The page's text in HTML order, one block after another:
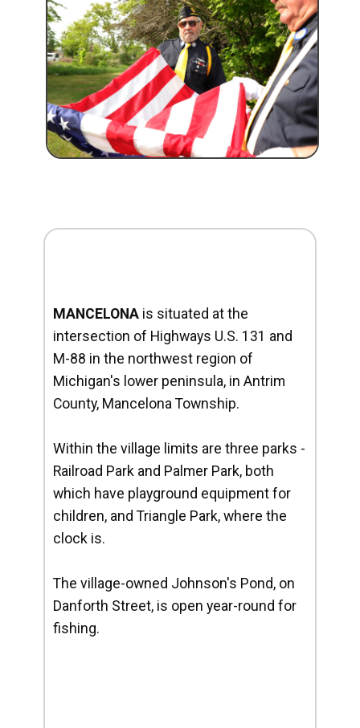
MANCELONA is situated at the
intersection of Highways U.S. 131 and
M-88 in the northwest region of
Michigan's lower peninsula, in Antrim
County, Mancelona Township.
Within the village limits are three parks -
Railroad Park and Palmer Park, both
which have playground equipment for
children, and Triangle Park, where the
clock is.
The village-owned Johnson's Pond, on
Danforth Street, is open year-round for
fishing.